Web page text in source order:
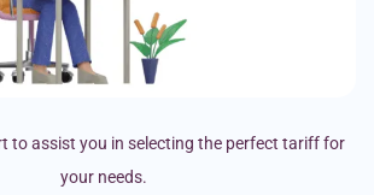
to assist you in selecting the perfect tariff for
your needs.